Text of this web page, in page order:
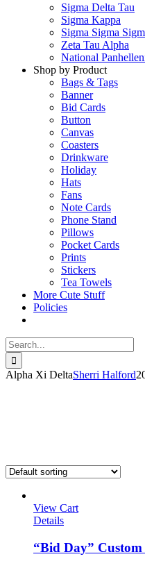
Sigma Delta Tau
Sigma Kappa
Sigma Sigma
Zeta Tau Alpha
National
Shop by Product
Bags & Tags
Banner
Bid Cards
Button
Canvas
Coasters
Drinkware
Holiday
Hats
Fans
Note Cards
Phone Stand
Pillows
Pocket Cards
Prints
Stickers
Tea Towels
More Cute Stuff
Policies
Search
for:
Alpha Xi DeltaSherri Halford
View Cart
Details
“Bid Day”